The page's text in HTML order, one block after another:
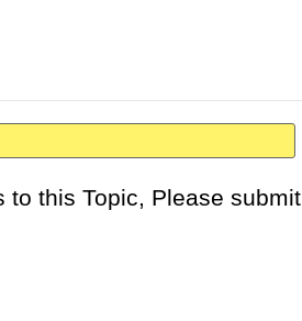
to this Topic, Please submit